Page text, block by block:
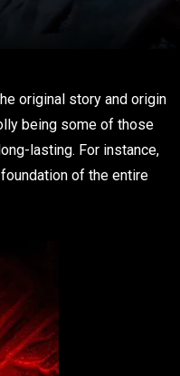
original story and origin
being some of those
lasting. For instance,
of the entire